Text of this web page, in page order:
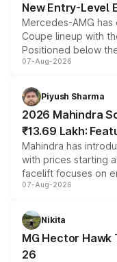
New Entry-Level
Mercedes-AMG
Coupe lineup with
Positioned below
combines dual-
more accessible
electric performance
07-Aug-2026
Piyush Sharma
2026 Mahindra
₹13.69 Lakh:
Mahindra has
with prices starting
facelift focuses on
panoramic sunroof,
petrol and diesel
changes.
07-Aug-2026
Nikita
MG Hector
26